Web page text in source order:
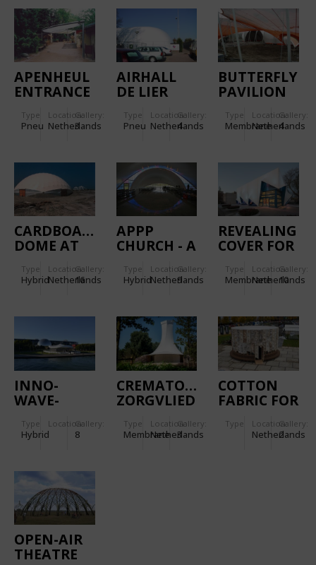
APENHEUL
ENTRANCE
Type
Pneu
Location:
Netherlands
Gallery:
3
AIRHALL
DE LIER
Type
Pneu
Location:
Netherlands
Gallery:
4
BUTTERFLY
PAVILION
FLORIADE
Type
Membrane
Location:
Netherlands
Gallery:
4
CARDBOARD
DOME AT
Type
Hybrid
Location:
Netherlands
Gallery:
16
APPP
CHURCH - A
LAYER
INSULATED
COVERING
Type
Hybrid
Location:
Netherlands
Gallery:
9
REVEALING
COVER FOR
PRESIDENCY
Type
Membrane
Location:
Netherlands
Gallery:
10
INNO-
WAVE-
Type
Hybrid
Location:Gallery:
8
CREMATORY
ZORGVLIED
Type
Membrane
Location:
Netherlands
Gallery:
3
COTTON
FABRIC FOR
OF THE
GROWING
Type Location:
Netherlands
Gallery:
2
OPEN-AIR
THEATRE